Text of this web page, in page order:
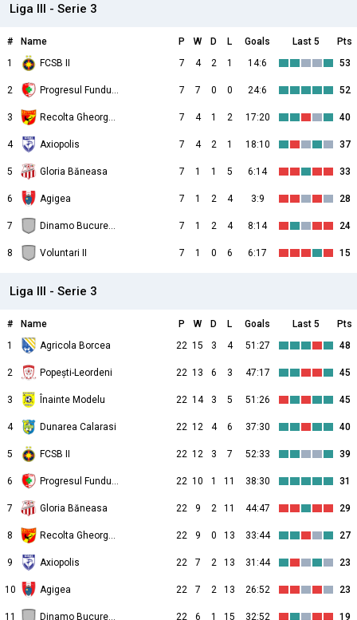
Liga III - Serie 3
# Name P W D L Goals Last 5
Pts
1
FCSB II 7 4 2 1 14:6 53
2 Progresul Fundulea 7 7 0 0 24:6 52
3 Recolta Gheorghe Doja 7 4 1 2 17:20 40
4 Axiopolis 7 4 2 1 18:10 37
5 Gloria Băneasa 7 1 1 5 6:14 33
6 Agigea 7 1 2 4 3:9 28
7 Dinamo Bucureşti II 7 1 2 4 8:14 24
8 Voluntari II 7 1 0 6 6:17 15
Liga III - Serie 3
# Name P W D L Goals Last 5
Pts
1
Agricola Borcea 22 15 3 4 51:27 48
2 Popești-Leordeni 22 13 6 3 47:17 45
3 Înainte Modelu 22 14 3 5 51:26 45
4 Dunarea Calarasi 22 12 4 6 37:30 40
5 FCSB II 22 12 3 7 52:33 39
6 Progresul Fundulea 22 10 1 11 38:30 31
7 Gloria Băneasa 22 9 2 11 44:47 29
8 Recolta Gheorghe Doja 22 9 0 13 33:44 27
9 Axiopolis 22 7 2 13 31:44 23
10 Agigea 22 7 2 13 26:52 23
11 Dinamo Bucureşti II 22 6 1 15 32:52 19